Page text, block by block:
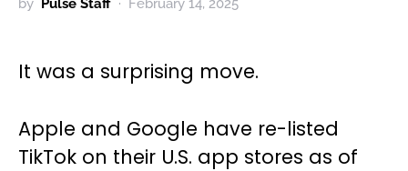
by Pulse Staff February 14, 2025
It was a surprising move.
Apple and Google have re-listed
TikTok on their U.S. app stores as of